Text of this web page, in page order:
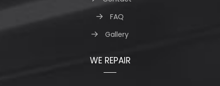
FAQ
Gallery
WE REPAIR